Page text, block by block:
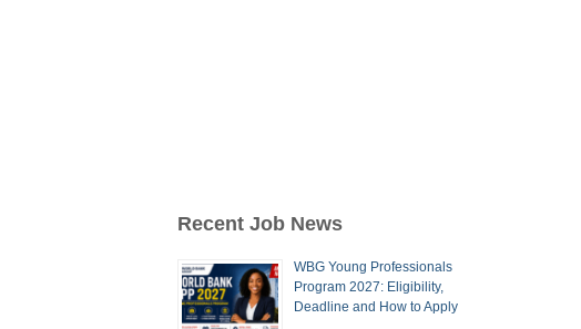
Recent Job News
WBG Young Professionals
Program 2027: Eligibility,
Deadline and How to Apply